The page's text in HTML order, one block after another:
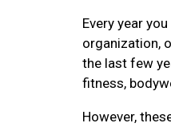
Every year
organization,
the last few
fitness,
However,